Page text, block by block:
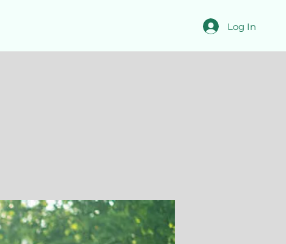
Log In